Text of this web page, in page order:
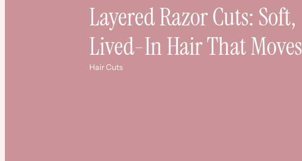
Layered Razor Cuts: Soft,
Lived-In Hair That Moves
Hair Cuts